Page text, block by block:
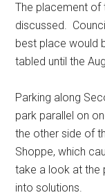
The placement
discussed.
best place would
tabled until the
Parking along
park parallel on
the other side of
Shoppe, which
take a look at the
into solutions.